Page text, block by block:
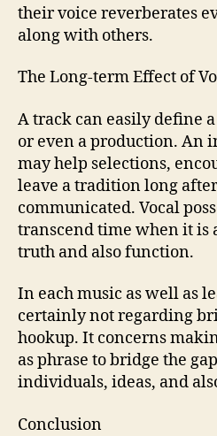
their voice reverberates
along with others.
The Long-term Effect of
A track can easily define
or even a production. An
may help selections,
leave a tradition long
communicated. Vocal
transcend time when it
truth and also function.
In each music as well as
certainly not regarding
hookup. It concerns
as phrase to bridge the
individuals, ideas, and
Conclusion